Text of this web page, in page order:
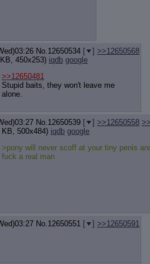
No. 12650534 [ ] >>12650568
450x253) iqdb google
>>12650481
Stupid baits, they won't leave me
alone.
No. 12650539 [ ] >>12650558
KB, 500x484) iqdb google
>pony will never scoff at your tiny penis
fuck a real man
No. 12650551 [ ] >>12650591
Forward